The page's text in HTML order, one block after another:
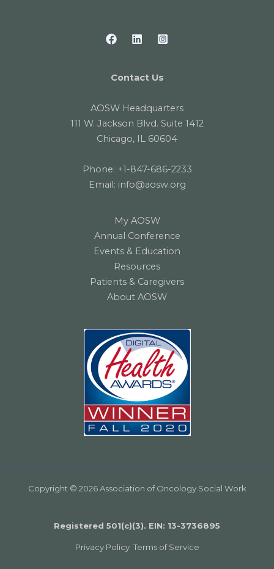
Contact Us
AOSW Headquarters
111 W. Jackson Blvd. Suite 1412
Chicago, IL 60604
Phone: +1-847-686-2233
Email: info@aosw.org
My AOSW
Annual Conference
Events & Education
Resources
Patients & Caregivers
About AOSW
Copyright © 2026 Association of Oncology Social Work
Registered 501(c)(3). EIN: 13­-3736895
Privacy Policy Terms of Service